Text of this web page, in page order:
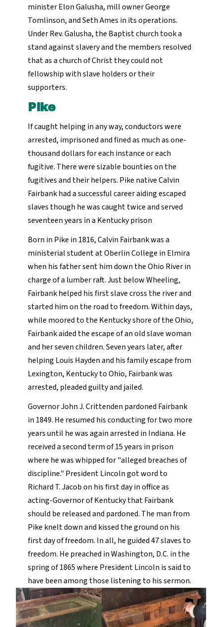
minister Elon Galusha, mill owner George
Tomlinson, and Seth Ames in its operations.
Under Rev. Galusha, the Baptist church took a
stand against slavery and the members resolved
that as a church of Christ they could not
fellowship with slave holders or their
supporters.
Pike
If caught helping in any way, conductors were
arrested, imprisoned and fined as much as one-
thousand dollars for each instance or each
fugitive. There were sizable bounties on the
fugitives and their helpers. Pike native Calvin
Fairbank had a successful career aiding escaped
slaves though he was caught twice and served
seventeen years in a Kentucky prison
Born in Pike in 1816, Calvin Fairbank was a
ministerial student at Oberlin College in Elmira
when his father sent him down the Ohio River in
charge of a lumber raft. Just below Wheeling,
Fairbank helped his first slave cross the river and
started him on the road to freedom. Within days,
while moored to the Kentucky shore of the Ohio,
Fairbank aided the escape of an old slave woman
and her seven children. Seven years later, after
helping Louis Hayden and his family escape from
Lexington, Kentucky to Ohio, Fairbank was
arrested, pleaded guilty and jailed.
Governor John J. Crittenden pardoned Fairbank
in 1849. He resumed his conducting for two more
years until he was again arrested in Indiana. He
received a second term of 15 years in prison
where he was whipped for "alleged breaches of
discipline." President Lincoln got word to
Richard T. Jacob on his first day in office as
acting-Governor of Kentucky that Fairbank
should be released and pardoned. The man from
Pike knelt down and kissed the ground on his
first day of freedom. In all, he guided 47 slaves to
freedom. He preached in Washington, D.C. in the
spring of 1865 where President Lincoln is said to
have been among those listening to his sermon.